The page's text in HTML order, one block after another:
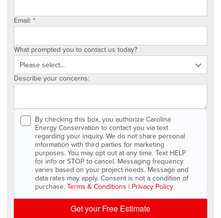
Email: *
What prompted you to contact us today?
Describe your concerns:
By checking this box, you authorize Carolina
Energy Conservation to contact you via text
regarding your inquiry. We do not share personal
information with third parties for marketing
purposes. You may opt out at any time. Text HELP
for info or STOP to cancel. Messaging frequency
varies based on your project needs. Message and
data rates may apply. Consent is not a condition of
purchase. Terms & Conditions | Privacy Policy
Get your Free Estimate